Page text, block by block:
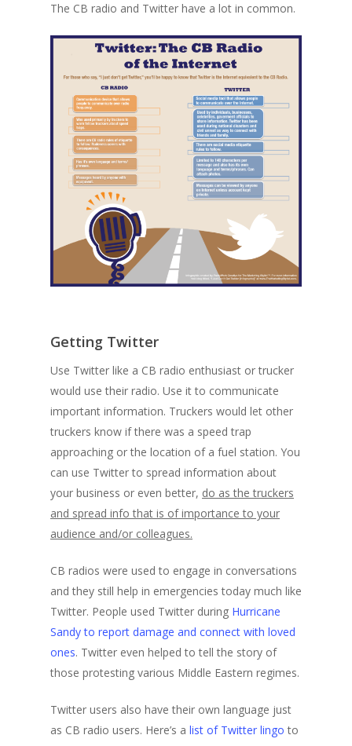
The CB radio and Twitter have a lot in common.
Getting Twitter
Use Twitter like a CB radio enthusiast or trucker
would use their radio. Use it to communicate
important information. Truckers would let other
truckers know if there was a speed trap
approaching or the location of a fuel station. You
can use Twitter to spread information about
your business or even better, do as the truckers
and spread info that is of importance to your
audience and/or colleagues.
CB radios were used to engage in conversations
and they still help in emergencies today much like
Twitter. People used Twitter during Hurricane
Sandy to report damage and connect with loved
ones. Twitter even helped to tell the story of
those protesting various Middle Eastern regimes.
Twitter users also have their own language just
as CB radio users. Here’s a list of Twitter lingo to